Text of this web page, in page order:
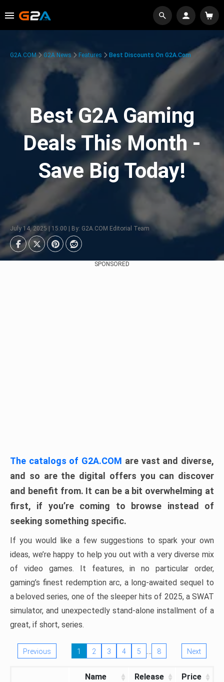
G2A.COM G2A News Features Best Discounts On G2A.com
Best G2A Gaming
Deals This Month -
Save Big Today!
July 14, 2025 | 15:00 | By: G2A.COM Editorial Team
SPONSORED
The catalogs of G2A.COM are vast and diverse,
and so are the digital offers you can discover
and benefit from. It can be a bit overwhelming at
first, if you’re coming to browse instead of
seeking something specific.
If you would like a few suggestions to spark your own
ideas, we’re happy to help you out with a very diverse mix
of video games. It features, in no particular order,
gaming’s finest redemption arc, a long-awaited sequel to
a beloved series, one of the sleeper hits of 2025, a SWAT
simulator, and unexpectedly stand-alone installment of a
great, if short, series.
Previous 1 2 3 4 5 … 8 Next
Name Release Price